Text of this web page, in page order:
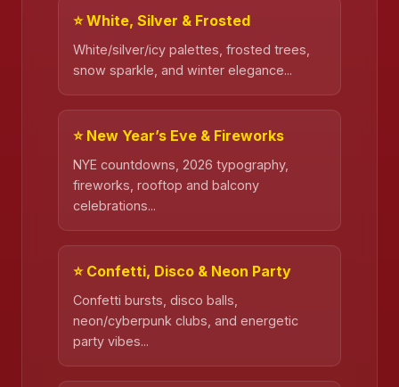
❄️
⭐ White, Silver & Frosted
White/silver/icy palettes, frosted trees,
snow sparkle, and winter elegance...
⭐ New Year’s Eve & Fireworks
NYE countdowns, 2026 typography,
fireworks, rooftop and balcony
celebrations...
⭐ Confetti, Disco & Neon Party
Confetti bursts, disco balls,
neon/cyberpunk clubs, and energetic
party vibes...